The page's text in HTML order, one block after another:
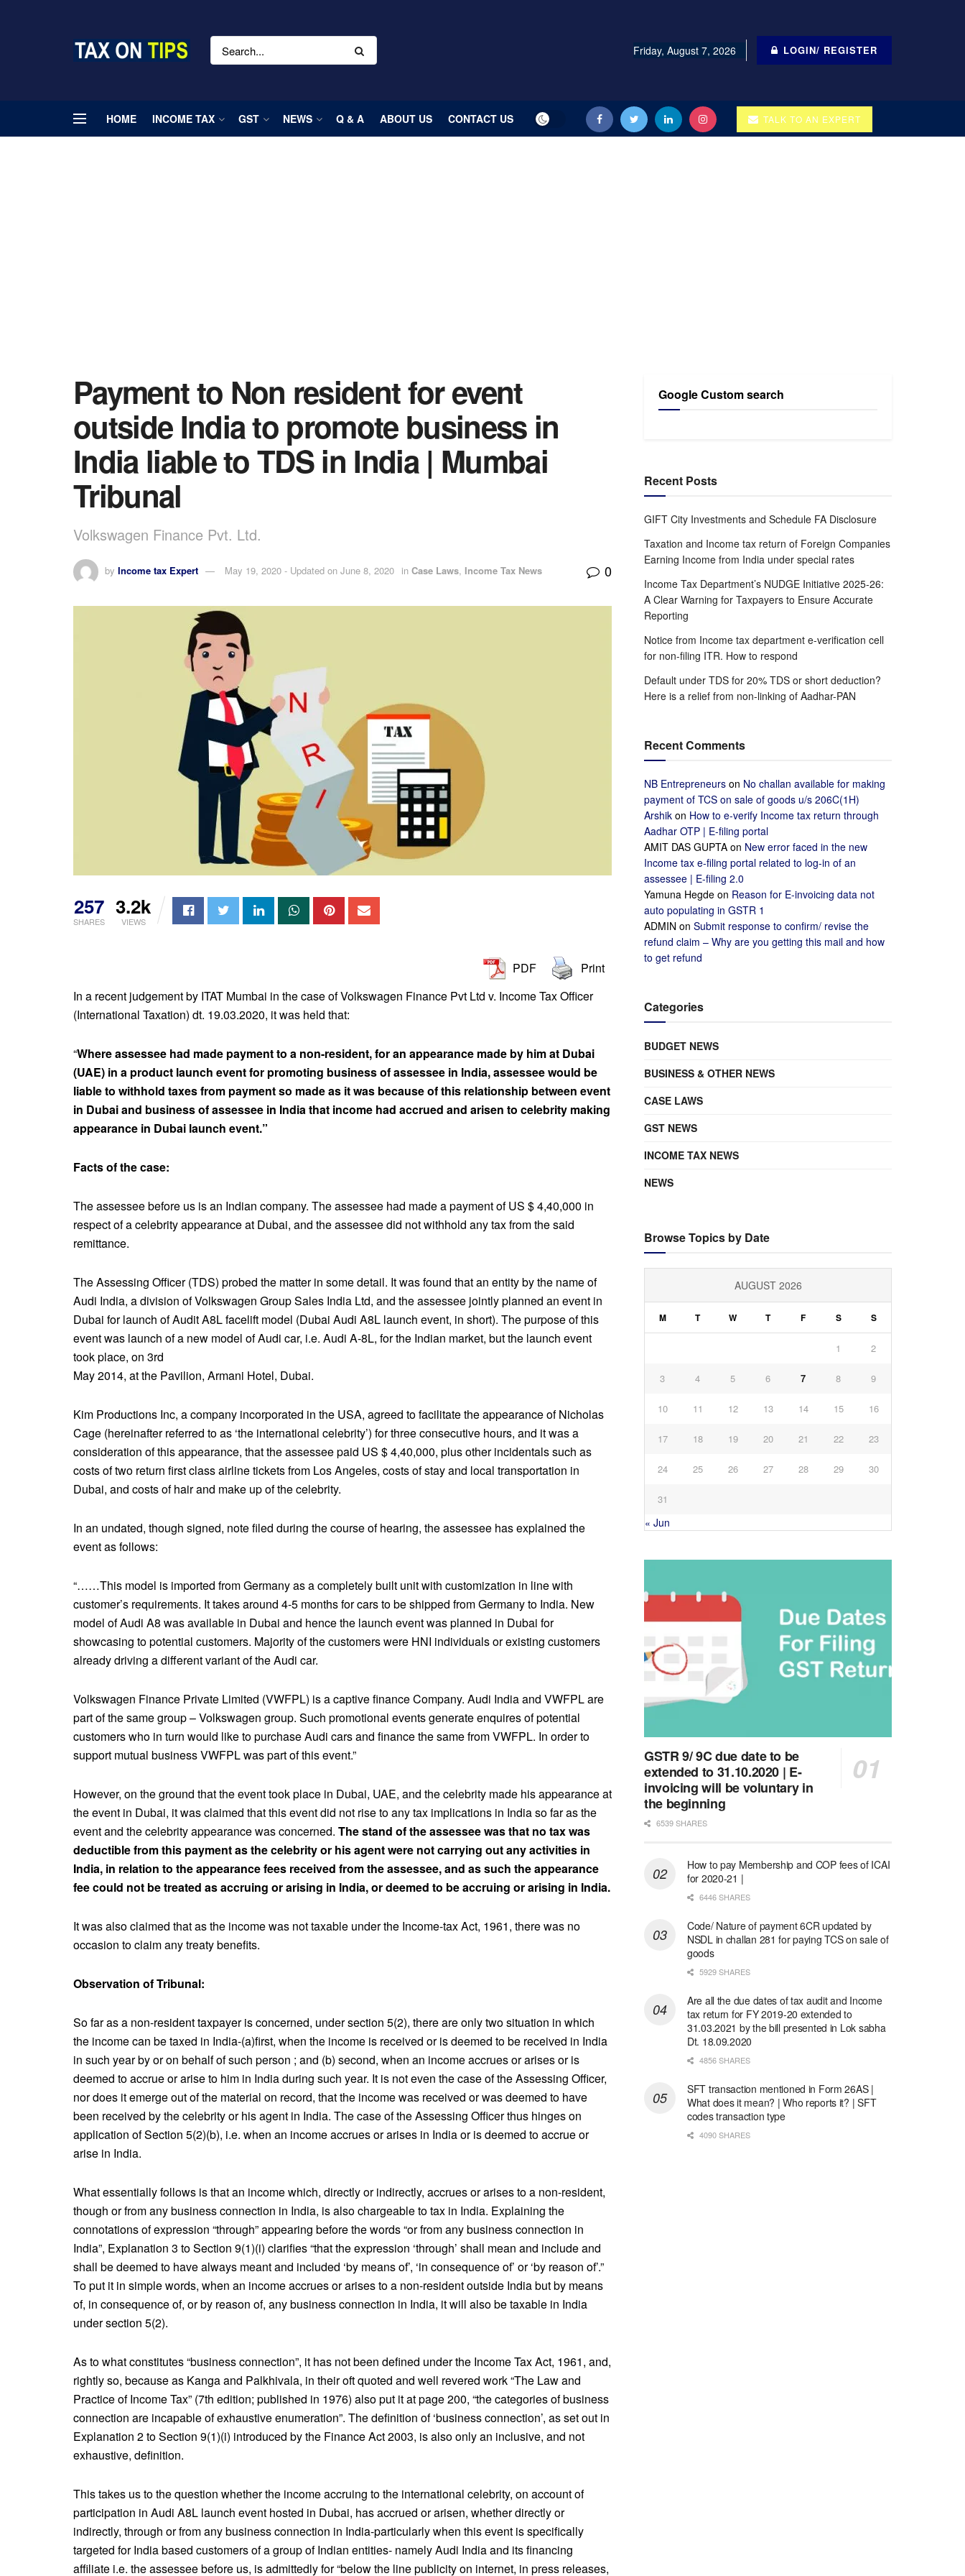
Friday, August 7, 2026 LOGIN/ REGISTER
HOME INCOME TAX GST NEWS Q & A ABOUT US CONTACT US TALK TO AN EXPERT
Payment to Non resident for event
outside India to promote business in
India liable to TDS in India | Mumbai
Tribunal
Volkswagen Finance Pvt. Ltd.
by Income tax Expert May 19, 2020 - Updated on June 8, 2020 in Case Laws, Income Tax News 0
257
SHARES
3.2k
VIEWS
PDF
Print
In a recent judgement by ITAT Mumbai in the case of Volkswagen Finance Pvt Ltd v. Income Tax Officer
(International Taxation) dt. 19.03.2020, it was held that:
“Where assessee had made payment to a non-resident, for an appearance made by him at Dubai
(UAE) in a product launch event for promoting business of assessee in India, assessee would be
liable to withhold taxes from payment so made as it was because of this relationship between event
in Dubai and business of assessee in India that income had accrued and arisen to celebrity making
appearance in Dubai launch event.”
Facts of the case:
The assessee before us is an Indian company. The assessee had made a payment of US $ 4,40,000 in
respect of a celebrity appearance at Dubai, and the assessee did not withhold any tax from the said
remittance.
The Assessing Officer (TDS) probed the matter in some detail. It was found that an entity by the name of
Audi India, a division of Volkswagen Group Sales India Ltd, and the assessee jointly planned an event in
Dubai for launch of Audit A8L facelift model (Dubai Audi A8L launch event, in short). The purpose of this
event was launch of a new model of Audi car, i.e. Audi A-8L, for the Indian market, but the launch event
took place, on 3rd
May 2014, at the Pavilion, Armani Hotel, Dubai.
Kim Productions Inc, a company incorporated in the USA, agreed to facilitate the appearance of Nicholas
Cage (hereinafter referred to as ‘the international celebrity’) for three consecutive hours, and it was a
consideration of this appearance, that the assessee paid US $ 4,40,000, plus other incidentals such as
costs of two return first class airline tickets from Los Angeles, costs of stay and local transportation in
Dubai, and costs of hair and make up of the celebrity.
In an undated, though signed, note filed during the course of hearing, the assessee has explained the
event as follows:
“……This model is imported from Germany as a completely built unit with customization in line with
customer’s requirements. It takes around 4-5 months for cars to be shipped from Germany to India. New
model of Audi A8 was available in Dubai and hence the launch event was planned in Dubai for
showcasing to potential customers. Majority of the customers were HNI individuals or existing customers
already driving a different variant of the Audi car.
Volkswagen Finance Private Limited (VWFPL) is a captive finance Company. Audi India and VWFPL are
part of the same group – Volkswagen group. Such promotional events generate enquires of potential
customers who in turn would like to purchase Audi cars and finance the same from VWFPL. In order to
support mutual business VWFPL was part of this event.”
However, on the ground that the event took place in Dubai, UAE, and the celebrity made his appearance at
the event in Dubai, it was claimed that this event did not rise to any tax implications in India so far as the
event and the celebrity appearance was concerned. The stand of the assessee was that no tax was
deductible from this payment as the celebrity or his agent were not carrying out any activities in
India, in relation to the appearance fees received from the assessee, and as such the appearance
fee could not be treated as accruing or arising in India, or deemed to be accruing or arising in India.
It was also claimed that as the income was not taxable under the Income-tax Act, 1961, there was no
occasion to claim any treaty benefits.
Observation of Tribunal:
So far as a non-resident taxpayer is concerned, under section 5(2), there are only two situation in which
the income can be taxed in India-(a)first, when the income is received or is deemed to be received in India
in such year by or on behalf of such person ; and (b) second, when an income accrues or arises or is
deemed to accrue or arise to him in India during such year. It is not even the case of the Assessing Officer,
nor does it emerge out of the material on record, that the income was received or was deemed to have
been received by the celebrity or his agent in India. The case of the Assessing Officer thus hinges on
application of Section 5(2)(b), i.e. when an income accrues or arises in India or is deemed to accrue or
arise in India.
What essentially follows is that an income which, directly or indirectly, accrues or arises to a non-resident,
though or from any business connection in India, is also chargeable to tax in India. Explaining the
connotations of expression “through” appearing before the words “or from any business connection in
India”, Explanation 3 to Section 9(1)(i) clarifies “that the expression ‘through’ shall mean and include and
shall be deemed to have always meant and included ‘by means of’, ‘in consequence of’ or ‘by reason of’.”
To put it in simple words, when an income accrues or arises to a non-resident outside India but by means
of, in consequence of, or by reason of, any business connection in India, it will also be taxable in India
under section 5(2).
As to what constitutes “business connection”, it has not been defined under the Income Tax Act, 1961, and,
rightly so, because as Kanga and Palkhivala, in their oft quoted and well revered work “The Law and
Practice of Income Tax” (7th edition; published in 1976) also put it at page 200, “the categories of business
connection are incapable of exhaustive enumeration”. The definition of ‘business connection’, as set out in
Explanation 2 to Section 9(1)(i) introduced by the Finance Act 2003, is also only an inclusive, and not
exhaustive, definition.
This takes us to the question whether the income accruing to the international celebrity, on account of
participation in Audi A8L launch event hosted in Dubai, has accrued or arisen, whether directly or
indirectly, through or from any business connection in India-particularly when this event is specifically
targeted for India based customers of a group of Indian entities- namely Audi India and its financing
affiliate i.e. the assessee before us, is admittedly for “below the line publicity on internet, in press releases,
Google Custom search
Recent Posts
GIFT City Investments and Schedule FA Disclosure
Taxation and Income tax return of Foreign Companies
Earning Income from India under special rates
Income Tax Department’s NUDGE Initiative 2025-26:
A Clear Warning for Taxpayers to Ensure Accurate
Reporting
Notice from Income tax department e-verification cell
for non-filing ITR. How to respond
Default under TDS for 20% TDS or short deduction?
Here is a relief from non-linking of Aadhar-PAN
Recent Comments
NB Entrepreneurs on No challan available for making
payment of TCS on sale of goods u/s 206C(1H)
Arshik on How to e-verify Income tax return through
Aadhar OTP | E-filing portal
AMIT DAS GUPTA on New error faced in the new
Income tax e-filing portal related to log-in of an
assessee | E-filing 2.0
Yamuna Hegde on Reason for E-invoicing data not
auto populating in GSTR 1
ADMIN on Submit response to confirm/ revise the
refund claim – Why are you getting this mail and how
to get refund
Categories
BUDGET NEWS
BUSINESS & OTHER NEWS
CASE LAWS
GST NEWS
INCOME TAX NEWS
NEWS
Browse Topics by Date
AUGUST 2026
M T W T F S S
1 2
3 4 5 6 7 8 9
10 11 12 13 14 15 16
17 18 19 20 21 22 23
24 25 26 27 28 29 30
31
« Jun
GSTR 9/ 9C due date to be
extended to 31.10.2020 | E-
invoicing will be voluntary in
the beginning
6539 SHARES
How to pay Membership and COP fees of ICAI
for 2020-21 |
6446 SHARES
Code/ Nature of payment 6CR updated by
NSDL in challan 281 for paying TCS on sale of
goods
5929 SHARES
Are all the due dates of tax audit and Income
tax return for FY 2019-20 extended to
31.03.2021 by the bill presented in Lok sabha
Dt. 18.09.2020
4856 SHARES
SFT transaction mentioned in Form 26AS |
What does it mean? | Who reports it? | SFT
codes transaction type
4090 SHARES